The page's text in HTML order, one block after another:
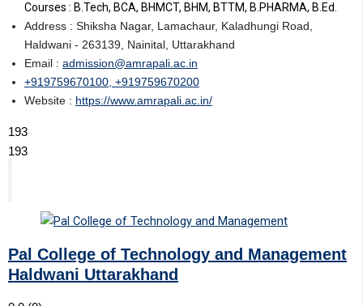
Courses : B.Tech, BCA, BHMCT, BHM, BTTM, B.PHARMA, B.Ed.
Address : Shiksha Nagar, Lamachaur, Kaladhungi Road,
Haldwani - 263139, Nainital, Uttarakhand
Email : admission@amrapali.ac.in
+919759670100, +919759670200
Website : https://www.amrapali.ac.in/
193
193
Pal College of Technology and Management
Haldwani Uttarakhand